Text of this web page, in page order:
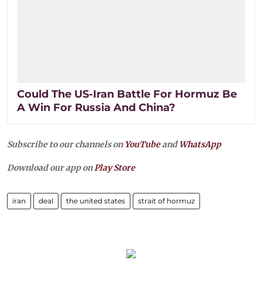
Could The US-Iran Battle For Hormuz Be
A Win For Russia And China?
Subscribe to our channels on YouTubeandWhatsApp
Download our app onPlay Store
iran deal the united states strait of hormuz